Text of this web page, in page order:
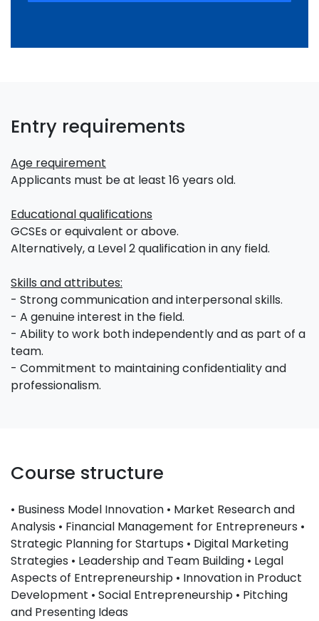
Entry requirements
Age requirement
Applicants must be at least 16 years old.
Educational qualifications
GCSEs or equivalent or above.
Alternatively, a Level 2 qualification in any field.
Skills and attributes:
- Strong communication and interpersonal skills.
- A genuine interest in the field.
- Ability to work both independently and as part of a
team.
- Commitment to maintaining confidentiality and
professionalism.
Course structure
• Business Model Innovation • Market Research and
Analysis • Financial Management for Entrepreneurs •
Strategic Planning for Startups • Digital Marketing
Strategies • Leadership and Team Building • Legal
Aspects of Entrepreneurship • Innovation in Product
Development • Social Entrepreneurship • Pitching
and Presenting Ideas